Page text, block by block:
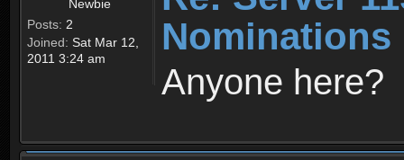
Newbie
Posts: 2
Joined: Sat Mar 12,
2011 3:24 am
Anyone here?